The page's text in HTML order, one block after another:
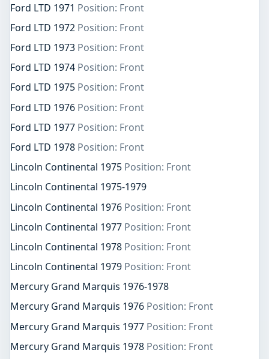
Ford LTD 1971 Position: Front
Ford LTD 1972 Position: Front
Ford LTD 1973 Position: Front
Ford LTD 1974 Position: Front
Ford LTD 1975 Position: Front
Ford LTD 1976 Position: Front
Ford LTD 1977 Position: Front
Ford LTD 1978 Position: Front
Lincoln Continental 1975 Position: Front
Lincoln Continental 1975-1979
Lincoln Continental 1976 Position: Front
Lincoln Continental 1977 Position: Front
Lincoln Continental 1978 Position: Front
Lincoln Continental 1979 Position: Front
Mercury Grand Marquis 1976-1978
Mercury Grand Marquis 1976 Position: Front
Mercury Grand Marquis 1977 Position: Front
Mercury Grand Marquis 1978 Position: Front